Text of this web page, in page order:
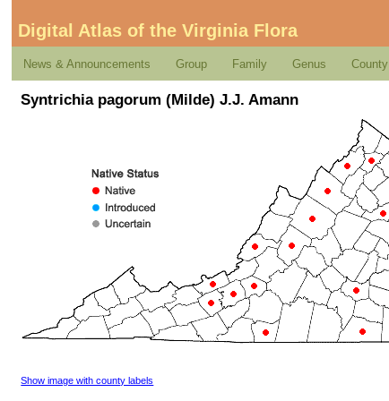
Digital Atlas of the Virginia Flora
News & Announcements Group Family Genus County
Syntrichia pagorum (Milde) J.J. Amann
Show image with county labels